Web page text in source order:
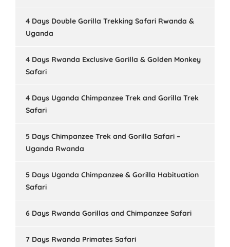
4 Days Double Gorilla Trekking Safari Rwanda &
Uganda
4 Days Rwanda Exclusive Gorilla & Golden Monkey
Safari
4 Days Uganda Chimpanzee Trek and Gorilla Trek
Safari
5 Days Chimpanzee Trek and Gorilla Safari –
Uganda Rwanda
5 Days Uganda Chimpanzee & Gorilla Habituation
Safari
6 Days Rwanda Gorillas and Chimpanzee Safari
7 Days Rwanda Primates Safari